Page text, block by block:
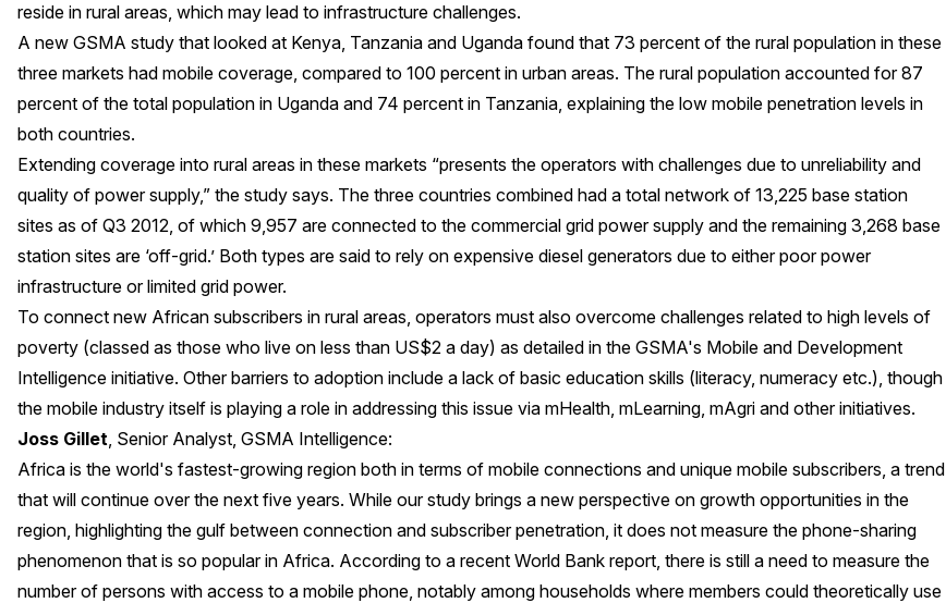
reside in rural areas, which may lead to infrastructure challenges.
A new GSMA study that looked at Kenya, Tanzania and Uganda found that 73 percent of the rural population in these
three markets had mobile coverage, compared to 100 percent in urban areas. The rural population accounted for 87
percent of the total population in Uganda and 74 percent in Tanzania, explaining the low mobile penetration levels in
both countries.
Extending coverage into rural areas in these markets “presents the operators with challenges due to unreliability and
quality of power supply,” the study says. The three countries combined had a total network of 13,225 base station
sites as of Q3 2012, of which 9,957 are connected to the commercial grid power supply and the remaining 3,268 base
station sites are ‘off-grid.’ Both types are said to rely on expensive diesel generators due to either poor power
infrastructure or limited grid power.
To connect new African subscribers in rural areas, operators must also overcome challenges related to high levels of
poverty (classed as those who live on less than US$2 a day) as detailed in the GSMA's Mobile and Development
Intelligence initiative. Other barriers to adoption include a lack of basic education skills (literacy, numeracy etc.), though
the mobile industry itself is playing a role in addressing this issue via mHealth, mLearning, mAgri and other initiatives.
Joss Gillet, Senior Analyst, GSMA Intelligence:
Africa is the world's fastest-growing region both in terms of mobile connections and unique mobile subscribers, a trend
that will continue over the next five years. While our study brings a new perspective on growth opportunities in the
region, highlighting the gulf between connection and subscriber penetration, it does not measure the phone-sharing
phenomenon that is so popular in Africa. According to a recent World Bank report, there is still a need to measure the
number of persons with access to a mobile phone, notably among households where members could theoretically use